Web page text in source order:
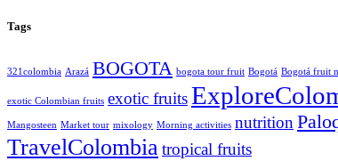
Tags
321colombia Arazá BOGOTA bogota tour fruit Bogotá Bogotá fruit
exotic Colombian fruits exotic fruits
Mangosteen Market tour mixology Morning activities nutrition
TravelColombia tropical fruits